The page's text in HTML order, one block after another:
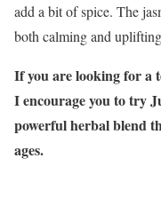
add a bit of spice. The
both calming and
If you are looking for a
I encourage you to try
powerful herbal blend
ages.